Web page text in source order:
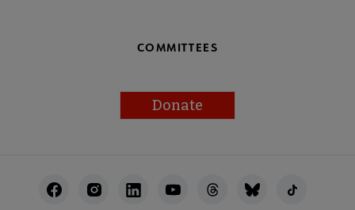
COMMITTEES
Donate
Utility